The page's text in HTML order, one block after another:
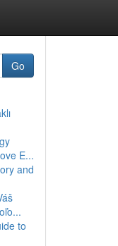
Go
E...
and
to